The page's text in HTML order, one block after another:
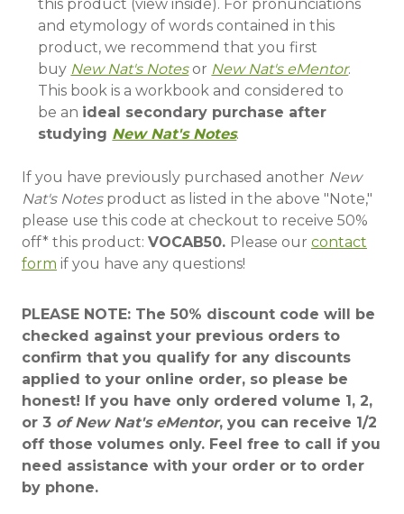
this product (view inside). For pronunciations
and etymology of words contained in this
product, we recommend that you first
buy New Nat's Notesor New Nat's eMentor.
This book is aworkbook and considered to
be an ideal secondary purchase after
studying New Nat's Notes.
If you have previously purchased another New
Nat's Notesproduct as listed in the above "Note,"
please use this code at checkout to receive 50%
off* this product: VOCAB50. Please our contact
form if you have any questions!
PLEASE NOTE: The 50% discount code will be
checked against your previous orders to
confirm that you qualify for any discounts
applied to your online order, so please be
honest! If you have only ordered volume 1, 2,
or 3 of New Nat's eMentor, you can receive 1/2
off those volumes only. Feel free to call if you
need assistance with your order or to order
by phone.